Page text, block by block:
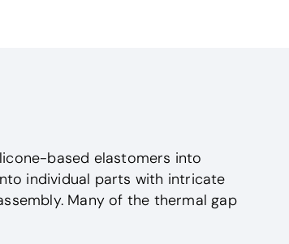
based elastomers into
individual parts with intricate
Many of the thermal gap